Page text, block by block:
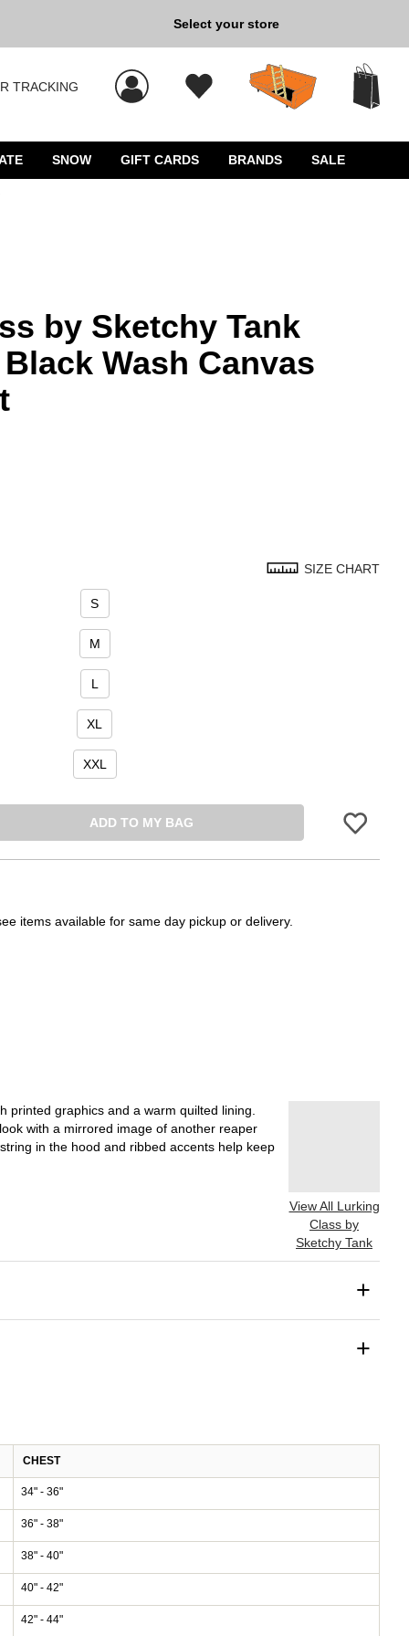
New Kicks for Less:
Select your store
TRACKING
SNOW GIFT CARDS BRANDS SALE
by Sketchy Tank
Wash Canvas
SIZE CHART
S
M
L
XL
XXL
ADD TO MY BAG
items available for same day pickup or delivery.
printed graphics and a warm quilted lining.
with a mirrored image of another reaper
in the hood and ribbed accents help keep
View All Lurking
Class by
Sketchy Tank
+
+
CHEST
34" - 36"
36" - 38"
38" - 40"
40" - 42"
42" - 44"